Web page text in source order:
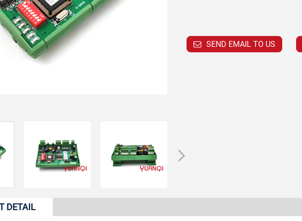
SEND EMAIL TO US
DETAIL